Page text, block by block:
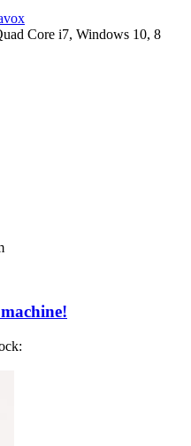
Core i7, Windows 10, 8